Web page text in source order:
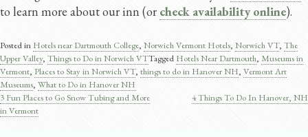
to learn more about our inn (or check availability online).
Posted in Hotels near Dartmouth College, Norwich Vermont Hotels, Norwich VT, The
Upper Valley, Things to Do in Norwich VTTagged Hotels Near Dartmouth, Museums in
Vermont, Places to Stay in Norwich VT, things to do in Hanover NH, Vermont Art
Museums, What to Do in Hanover NH
Post
3 Fun Places to Go Snow Tubing and More
in Vermont
4 Things To Do In Hanover, NH